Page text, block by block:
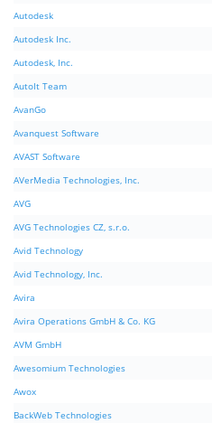
Autodesk
Autodesk Inc.
Autodesk, Inc.
AutoIt Team
AvanGo
Avanquest Software
AVAST Software
AVerMedia Technologies, Inc.
AVG
AVG Technologies CZ, s.r.o.
Avid Technology
Avid Technology, Inc.
Avira
Avira Operations GmbH & Co. KG
AVM GmbH
Awesomium Technologies
Awox
BackWeb Technologies